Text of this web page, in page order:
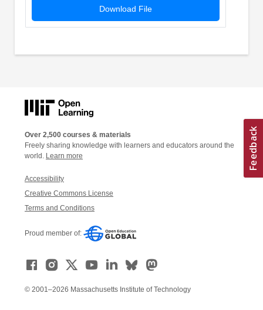
Download File
Over 2,500 courses & materials
Freely sharing knowledge with learners and educators around the
world. Learn more
Accessibility
Creative Commons License
Terms and Conditions
Proud member of:
© 2001–2026 Massachusetts Institute of Technology